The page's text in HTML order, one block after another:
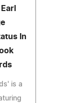
In
is a